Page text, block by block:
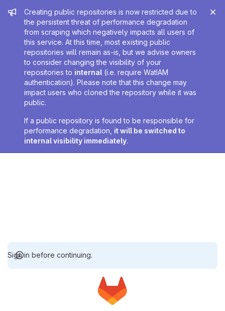
Admin message
Creating public repositories is now restricted due to
the persistent threat of performance degradation
from scraping which negatively impacts all users of
this service. At this time, most existing public
repositories will remain as-is, but we advise owners
to consider changing the visibility of your
repositories to internal (i.e. require WatIAM
authentication). Please note that this change may
impact users who cloned the repository while it was
public.
If a public repository is found to be responsible for
performance degradation, it will be switched to
internal visibility immediately.
Sign in before continuing.